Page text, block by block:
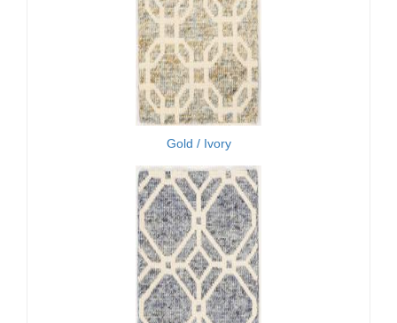
Gold / Ivory